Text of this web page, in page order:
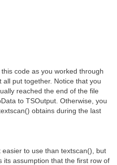
code as you worked through
put together. Notice that you
reached the end of the file
to TSOutput. Otherwise, you
obtains during the last
to use than textscan(), but
its assumption that the first row of